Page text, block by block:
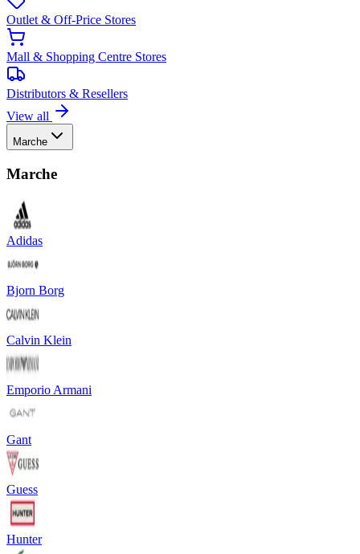
Outlet & Off-Price Stores
Mall & Shopping Centre Stores
Distributors & Resellers
View all
Marche
Marche
Adidas
Bjorn Borg
Calvin Klein
Emporio Armani
Gant
Guess
Hunter